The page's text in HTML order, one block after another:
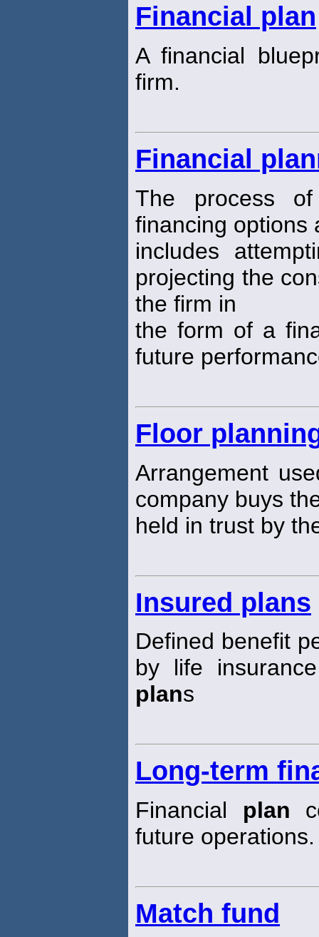
Financial plan
A financial
firm.
Financial
The process
financing options
includes
projecting the
the firm in
the form of a
future
Floor
Arrangement
company buys
held in trust by
Insured plans
Defined benefit
by life
plans
Long-term
Financial plan
future operations.
Match fund